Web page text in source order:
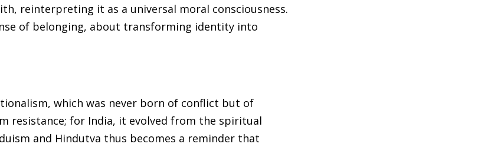
reinterpreting it as a universal moral consciousness.
of belonging, about transforming identity into
which was never born of conflict but of
resistance; for India, it evolved from the spiritual
and Hindutva thus becomes a reminder that